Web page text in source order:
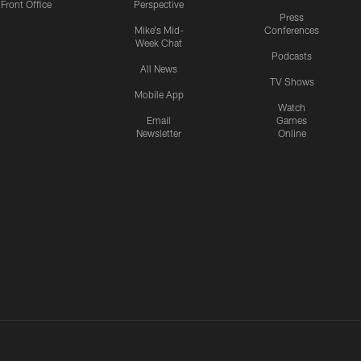
Front Office
Perspective
Mike's Mid-
Week Chat
All News
Mobile App
Email
Newsletter
Press
Conferences
Podcasts
TV Shows
Watch
Games
Online